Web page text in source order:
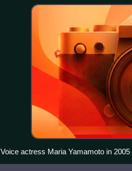
Voice actress Maria Yamamoto in 2005